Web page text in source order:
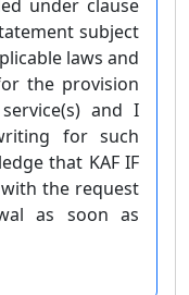
under clause
subject
laws and
the provision
and I
for such
that KAF IF
the request
as soon as